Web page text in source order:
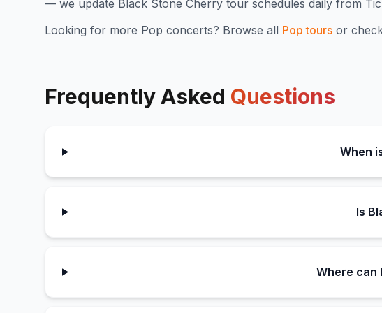
— we update Black Stone Cherry tour schedules daily from
Looking for more Pop concerts? Browse all Pop tours or
Frequently Asked Questions
When
Is
Where can